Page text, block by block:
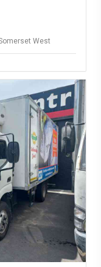
West